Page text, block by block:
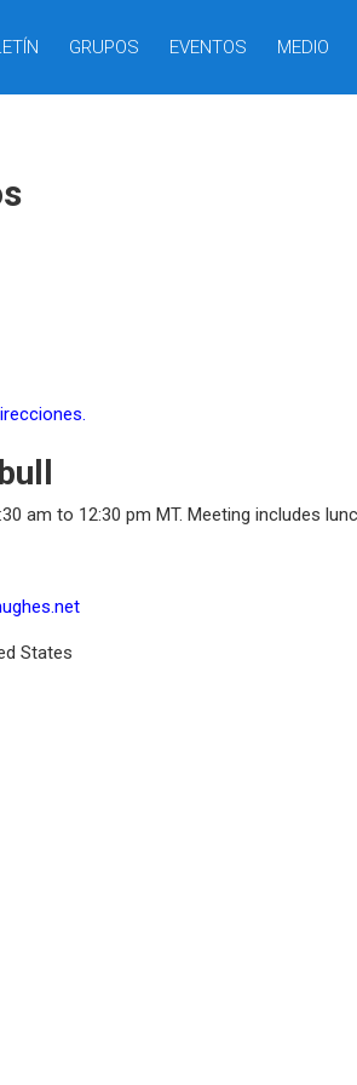
GRUPOS EVENTOS MEDIO
am to 12:30 pm MT. Meeting includes
States